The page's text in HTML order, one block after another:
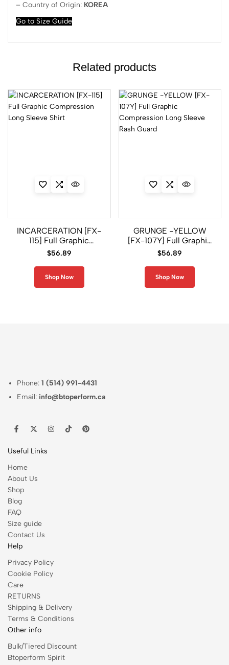
– Country of Origin: KOREA
Go to Size Guide
Related products
INCARCERATION [FX-
115] Full Graphic
Compression Long
$56.89
Shop Now
GRUNGE -YELLOW
[FX-107Y] Full Graphic
Compression Long
$56.89
Shop Now
Phone:1 (514) 991-4431
Email: info@btoperform.ca
Useful Links
Home
About Us
Shop
Blog
FAQ
Size guide
Contact Us
Help
Privacy Policy
Cookie Policy
Care
RETURNS
Shipping & Delivery
Terms & Conditions
Other info
Bulk/Tiered Discount
Btoperform Spirit